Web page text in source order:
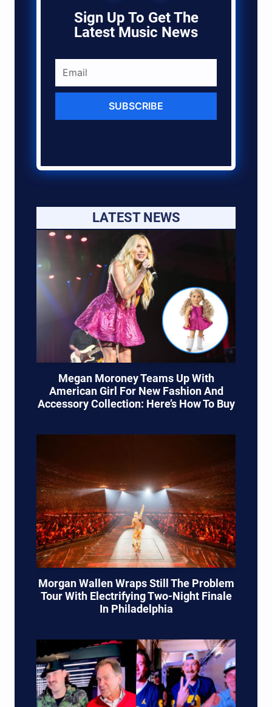
Sign Up To Get The
Latest Music News
SUBSCRIBE
LATEST NEWS
Megan Moroney Teams Up With
American Girl For New Fashion And
Accessory Collection: Here’s How To Buy
Morgan Wallen Wraps Still The Problem
Tour With Electrifying Two-Night Finale
In Philadelphia